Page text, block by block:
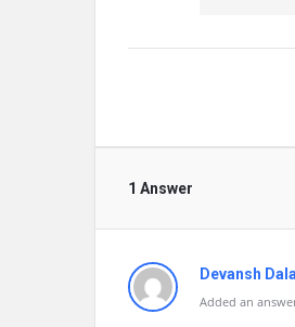
1 Answer
Devansh Dalal
Added an